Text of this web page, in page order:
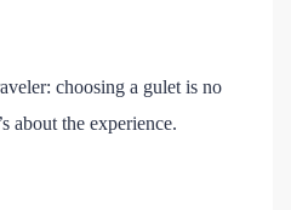
choosing a gulet is no
about the experience.